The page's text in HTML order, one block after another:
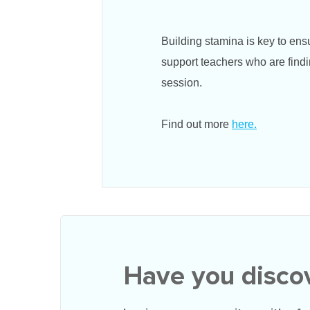
Building stamina is key to
support teachers who are
session.
Find out more here.
Have you